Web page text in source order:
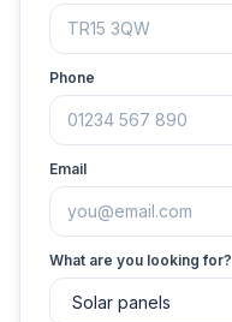
Phone
Email
What are you looking for?